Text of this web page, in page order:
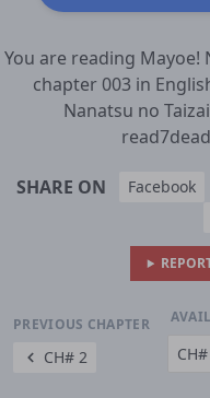
You are reading Mayoe!
chapter 003 in
Nanatsu no
SHARE ON Facebook
PREVIOUS CHAPTER
CH# 2